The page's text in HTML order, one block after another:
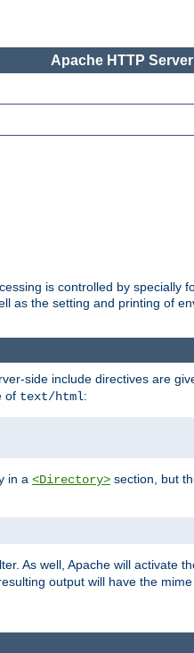
Apache HTTP
is controlled by specially
as the setting and printing of
side include directives are
of text/html:
in a <Directory> section, but
As well, Apache will activate
output will have the